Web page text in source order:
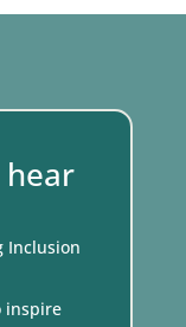
Inclusion
inspire